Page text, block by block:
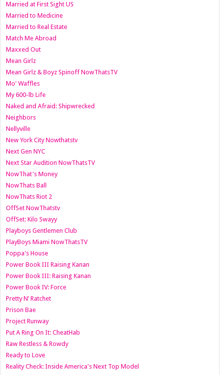
Married at First Sight US
Married to Medicine
Married to Real Estate
Match Me Abroad
Maxxed Out
Mean Girlz
Mean Girlz & Boyz Spinoff NowThatsTV
Mo' Waffles
My 600-lb Life
Naked and Afraid: Shipwrecked
Neighbors
Nellyville
New York City Nowthatstv
Next Gen NYC
Next Star Audition NowThatsTV
NowThat's Money
NowThats Ball
NowThats Riot 2
OffSet NowThatstv
OffSet: Kilo Swayy
Playboys Gentlemen Club
PlayBoys Miami NowThatsTV
Poppa's House
Power Book III Raising Kanan
Power Book III: Raising Kanan
Power Book IV: Force
Pretty N’ Ratchet
Prison Bae
Project Runway
Put A Ring On It: CheatHab
Raw Restless & Rowdy
Ready to Love
Reality Check: Inside America's Next Top Model